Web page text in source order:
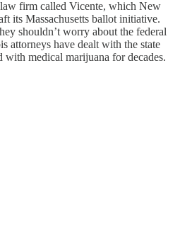
firm called Vicente, which New
its Massachusetts ballot initiative.
shouldn’t worry about the federal
attorneys have dealt with the state
with medical marijuana for decades.